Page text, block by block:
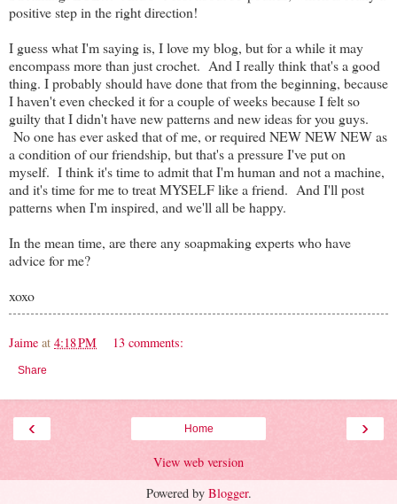
positive step in the right direction!
I guess what I'm saying is, I love my blog, but for a while it may
encompass more than just crochet. And I really think that's a good
thing. I probably should have done that from the beginning, because
I haven't even checked it for a couple of weeks because I felt so
guilty that I didn't have new patterns and new ideas for you guys.
No one has ever asked that of me, or required NEW NEW NEW as
a condition of our friendship, but that's a pressure I've put on
myself. I think it's time to admit that I'm human and not a machine,
and it's time for me to treat MYSELF like a friend. And I'll post
patterns when I'm inspired, and we'll all be happy.
In the mean time, are there any soapmaking experts who have
advice for me?
xoxo
Jaime at 4:18 PM 13 comments:
Share
‹ ›
Home
View web version
Powered by Blogger.